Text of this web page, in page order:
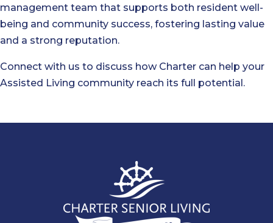
management team that supports both resident well-
being and community success, fostering lasting value
and a strong reputation.
Connect with us to discuss how Charter can help your
Assisted Living community reach its full potential.